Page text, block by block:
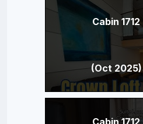
Cabin 1712
(Oct 2025)
Cabin 1712